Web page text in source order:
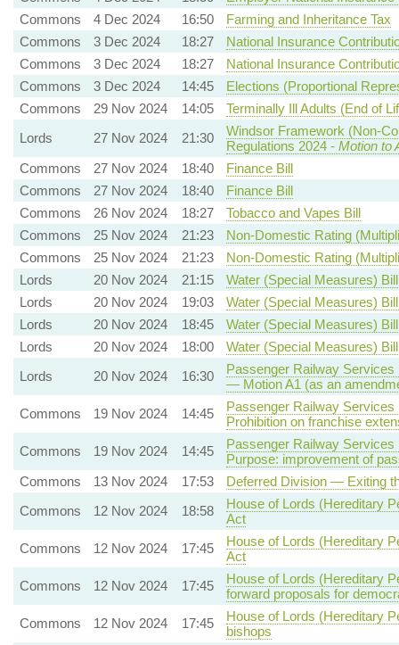
Commons
4 Dec 2024 16:50
Farming and Inheritance Tax
Commons
3 Dec 2024 18:27
National Insurance
Commons
3 Dec 2024 18:27
National Insurance
Commons
3 Dec 2024 14:45
Elections (Proportional
Commons
29 Nov 2024 14:05
Terminally Ill Adults (End of
Lords
27 Nov 2024 21:30
Windsor Framework (Non-
Regulations 2024 - Motion to
Commons
27 Nov 2024 18:40
Finance Bill
Commons
27 Nov 2024 18:40
Finance Bill
Commons
26 Nov 2024 18:27
Tobacco and Vapes Bill
Commons
25 Nov 2024 21:23
Non-Domestic Rating
Commons
25 Nov 2024 21:23
Non-Domestic Rating
Lords
20 Nov 2024 21:15
Water (Special Measures)
Lords
20 Nov 2024 19:03
Water (Special Measures)
Lords
20 Nov 2024 18:45
Water (Special Measures)
Lords
20 Nov 2024 18:00
Water (Special Measures)
Lords
20 Nov 2024 16:30
Passenger Railway
— Motion A1 (as an
Commons
19 Nov 2024 14:45
Passenger Railway
Prohibition on franchise
Commons
19 Nov 2024 14:45
Passenger Railway
Purpose: improvement of
Commons
13 Nov 2024 17:53
Deferred Division — Exiting
Commons
12 Nov 2024 18:58
House of Lords (Hereditary
Act
Commons
12 Nov 2024 17:45
House of Lords (Hereditary
Act
Commons
12 Nov 2024 17:45
House of Lords (Hereditary
forward proposals for
Commons
12 Nov 2024 17:45
House of Lords (Hereditary
bishops